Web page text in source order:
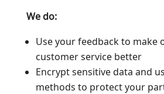
We do:
Use your feedback to make
customer service better
Encrypt sensitive data and
methods to protect your